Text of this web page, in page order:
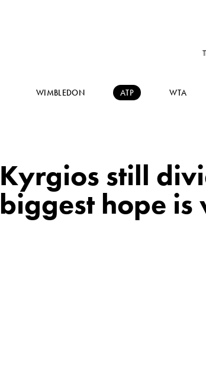
WIMBLEDON ATP WTA
Kyrgios still
biggest hope